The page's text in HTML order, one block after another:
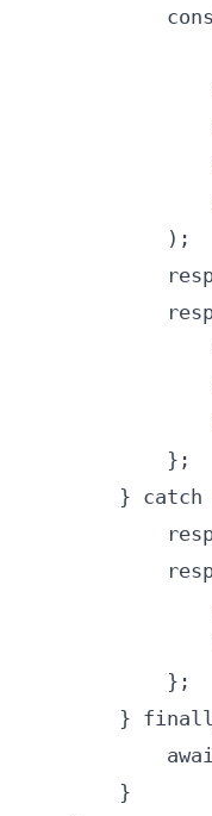
            );
            };
} catch
            };
}
        }